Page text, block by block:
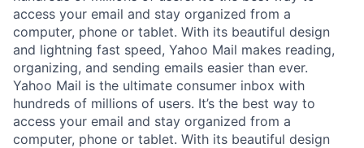
access your email and stay organized from a
computer, phone or tablet. With its beautiful design
and lightning fast speed, Yahoo Mail makes reading,
organizing, and sending emails easier than ever.
Yahoo Mail is the ultimate consumer inbox with
hundreds of millions of users. It’s the best way to
access your email and stay organized from a
computer, phone or tablet. With its beautiful design